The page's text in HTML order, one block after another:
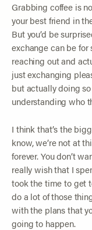
Grabbing coffee is
your best friend in
But you’d be
exchange can be
reaching out and
just exchanging
but actually doing
understanding who
I think that’s the
know, we’re not at
forever. You don’t
really wish that I
took the time to get
do a lot of those
with the plans that
going to happen.